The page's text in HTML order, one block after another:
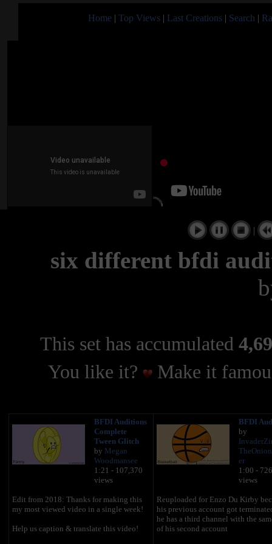
Home | Top Views | Last Creations | Search |
|
six different bfdi
This set has accumulated
You like it?
Make it
BFDI Auditions
Complete
Tween Glitch
by Megan
Woodmansee
1:21 - 107,370
views
Edit from 2018: Thanks for making this
my most viewed video in a single week!
Help us caption & translate this video!
BFDI
by
er
1:00 -
views
Reuploaded for Enzo Du Kirby
his previous account got
he has a third channel with the
of his second account